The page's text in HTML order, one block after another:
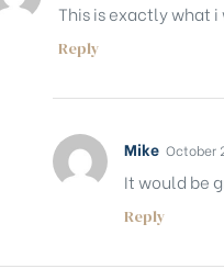
This is exactly what
Reply
Mike October
It would be
Reply